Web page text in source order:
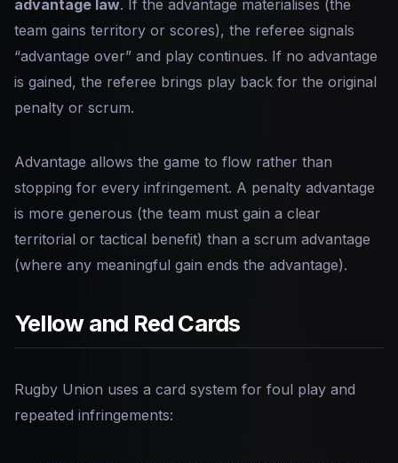
advantage law. If the advantage materialises (the
team gains territory or scores), the referee signals
“advantage over” and play continues. If no advantage
is gained, the referee brings play back for the original
penalty or scrum.
Advantage allows the game to flow rather than
stopping for every infringement. A penalty advantage
is more generous (the team must gain a clear
territorial or tactical benefit) than a scrum advantage
(where any meaningful gain ends the advantage).
Yellow and Red Cards
Rugby Union uses a card system for foul play and
repeated infringements: